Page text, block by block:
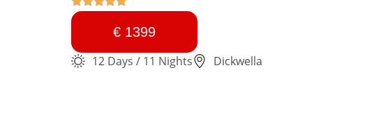
€ 1399
12 Days / 11 Nights
Dickwella